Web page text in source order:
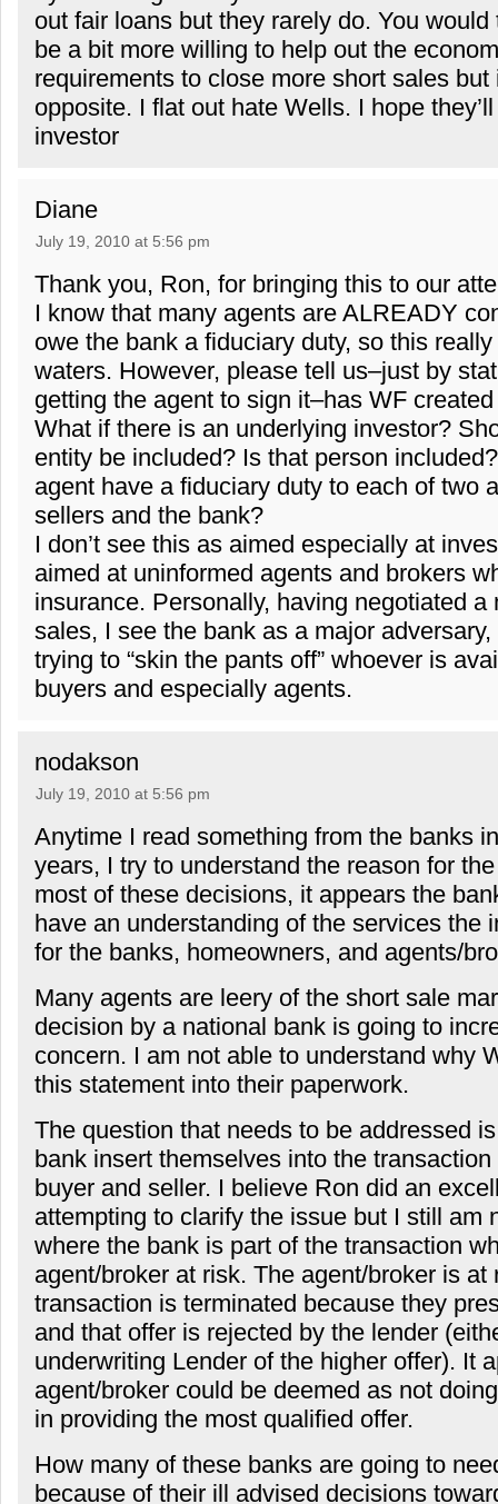
out fair loans but they rarely do. You would
be a bit more willing to help out the
requirements to close more short sales but
opposite. I flat out hate Wells. I hope
investor
Diane
July 19, 2010 at 5:56 pm
Thank you, Ron, for bringing this to our
I know that many agents are ALREADY
owe the bank a fiduciary duty, so this
waters. However, please tell us–just by
getting the agent to sign it–has WF
What if there is an underlying investor?
entity be included? Is that person
agent have a fiduciary duty to each of two
sellers and the bank?
I don’t see this as aimed especially at
aimed at uninformed agents and brokers
insurance. Personally, having negotiated a
sales, I see the bank as a major
trying to “skin the pants off” whoever is
buyers and especially agents.
nodakson
July 19, 2010 at 5:56 pm
Anytime I read something from the banks
years, I try to understand the reason for
most of these decisions, it appears the
have an understanding of the services the
for the banks, homeowners, and agents/
Many agents are leery of the short sale
decision by a national bank is going to
concern. I am not able to understand why
this statement into their paperwork.
The question that needs to be addressed
bank insert themselves into the
buyer and seller. I believe Ron did an
attempting to clarify the issue but I still am
where the bank is part of the transaction
agent/broker at risk. The agent/broker is at
transaction is terminated because they
and that offer is rejected by the lender
underwriting Lender of the higher offer). It
agent/broker could be deemed as not
in providing the most qualified offer.
How many of these banks are going to
because of their ill advised decisions